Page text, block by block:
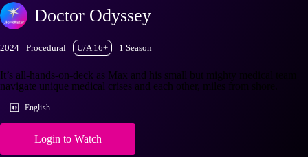
Doctor Odyssey
2024 Procedural U/A 16+ 1 Season
It’s all-hands-on-deck as Max and his small but mighty medical team
navigate unique medical crises and each other, miles from shore.
English
Login to Watch